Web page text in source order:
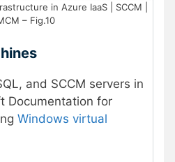
in Azure IaaS | SCCM |
– Fig.10
and SCCM servers in
Documentation for
Windows virtual